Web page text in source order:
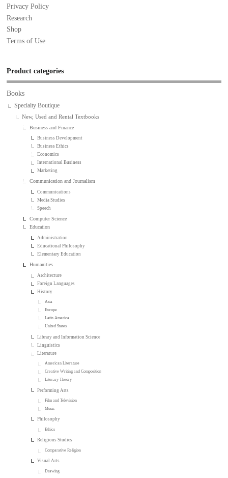
Privacy Policy
Research
Shop
Terms of Use
Product categories
Books
Specialty Boutique
New, Used and Rental Textbooks
Business and Finance
Business Development
Business Ethics
Economics
International Business
Marketing
Communication and Journalism
Communications
Media Studies
Speech
Computer Science
Education
Administration
Educational Philosophy
Elementary Education
Humanities
Architecture
Foreign Languages
History
Asia
Europe
Latin America
United States
Library and Information Science
Linguistics
Literature
American Literature
Creative Writing and Composition
Literary Theory
Performing Arts
Film and Television
Music
Philosophy
Ethics
Religious Studies
Comparative Religion
Visual Arts
Drawing